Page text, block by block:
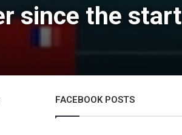
since the start
FACEBOOK POSTS